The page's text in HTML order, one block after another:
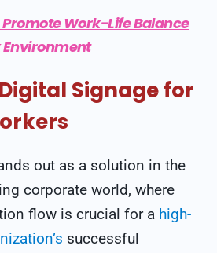
Promote Work-Life Balance
Environment
Signage for
out as a solution in the
corporate world, where
flow is crucial for a high-
successful